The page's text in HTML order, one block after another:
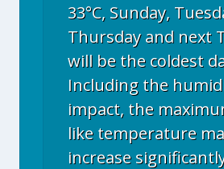
33°C, Sunday,
Thursday and next
will be the coldest
Including the
impact, the
like temperature
increase